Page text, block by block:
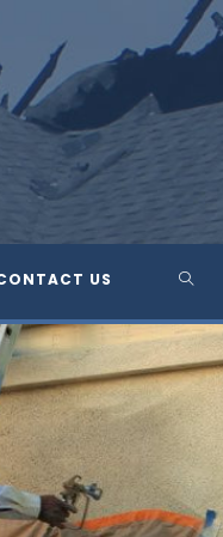
US